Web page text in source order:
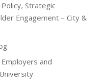
Strategic
Engagement – City &
and